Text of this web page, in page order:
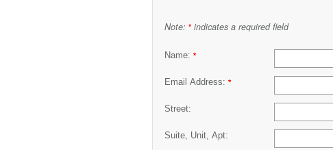
Note: * indicates a required field
Name: *
Email Address: *
Street:
Suite, Unit, Apt: